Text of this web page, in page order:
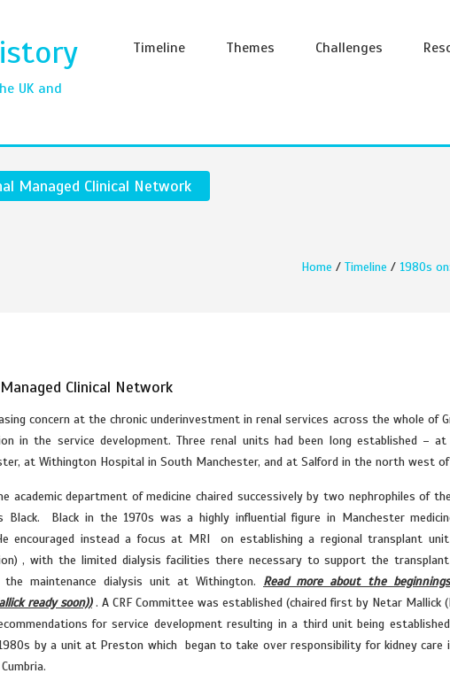
UK and
Timeline Themes Challenges
Managed Clinical Network
Home / Timeline / 1980s
Clinical Network
concern at the chronic underinvestment in renal services across the whole of
in the service development. Three renal units had been long established – at
at Withington Hospital in South Manchester, and at Salford in the north west
academic department of medicine chaired successively by two nephrophiles of
Black. Black in the 1970s was a highly influential figure in Manchester
encouraged instead a focus at MRI on establishing a regional transplant
, with the limited dialysis facilities there necessary to support the transplant
maintenance dialysis unit at Withington. Read more about the
ready soon)). A CRF Committee was established (chaired first by Netar Mallick
for service development resulting in a third unit being
by a unit at Preston which began to take over responsibility for kidney care